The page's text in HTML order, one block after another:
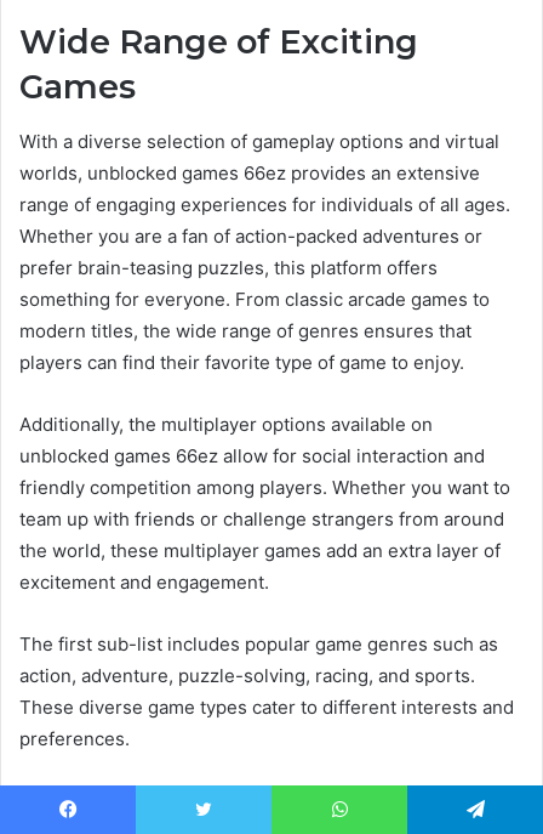
Wide Range of Exciting
Games
With a diverse selection of gameplay options and virtual
worlds, unblocked games 66ez provides an extensive
range of engaging experiences for individuals of all ages.
Whether you are a fan of action-packed adventures or
prefer brain-teasing puzzles, this platform offers
something for everyone. From classic arcade games to
modern titles, the wide range of genres ensures that
players can find their favorite type of game to enjoy.
Additionally, the multiplayer options available on
unblocked games 66ez allow for social interaction and
friendly competition among players. Whether you want to
team up with friends or challenge strangers from around
the world, these multiplayer games add an extra layer of
excitement and engagement.
The first sub-list includes popular game genres such as
action, adventure, puzzle-solving, racing, and sports.
These diverse game types cater to different interests and
preferences.
The second sub-list highlights the variety in virtual worlds